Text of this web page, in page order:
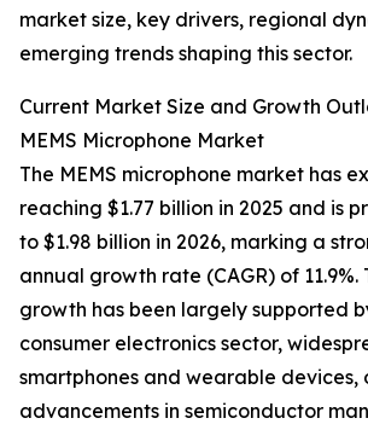
market size, key drivers, regional
emerging trends shaping this sector.
Current Market Size and Growth
MEMS Microphone Market
The MEMS microphone market has
reaching $1.77 billion in 2025 and is
to $1.98 billion in 2026, marking a
annual growth rate (CAGR) of 11.9%.
growth has been largely supported
consumer electronics sector,
smartphones and wearable devices,
advancements in semiconductor